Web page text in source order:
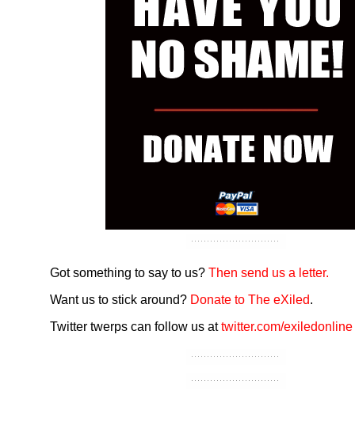
Got something to say to us? Then send us a letter.
Want us to stick around? Donate to The eXiled.
Twitter twerps can follow us attwitter.com/exiledonline